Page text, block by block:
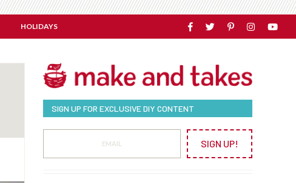
HOLIDAYS
SIGN UP FOR EXCLUSIVE DIY CONTENT
SIGN UP!